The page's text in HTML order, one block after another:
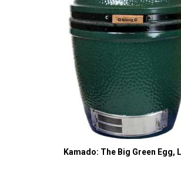
Kamado: The Big Green Egg,